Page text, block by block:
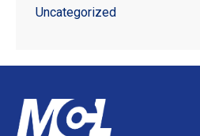
Uncategorized